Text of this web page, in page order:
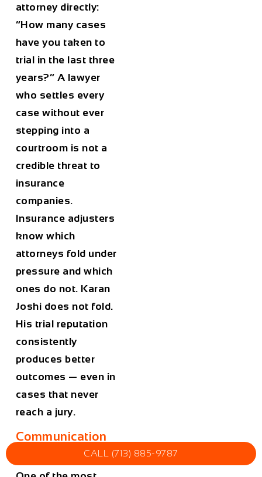
attorney directly:
“How many cases
have you taken to
trial in the last three
years?” A lawyer
who settles every
case without ever
stepping into a
courtroom is not a
credible threat to
insurance
companies.
Insurance adjusters
know which
attorneys fold under
pressure and which
ones do not. Karan
Joshi does not fold.
His trial reputation
consistently
produces better
outcomes — even in
cases that never
reach a jury.
Communication
and AccessibilityCALL (713) 885-9787